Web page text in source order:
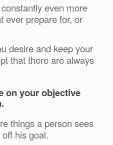
even more
ever prepare for, or
desire and keep your
that there are always
on your objective
things a person sees
his goal.